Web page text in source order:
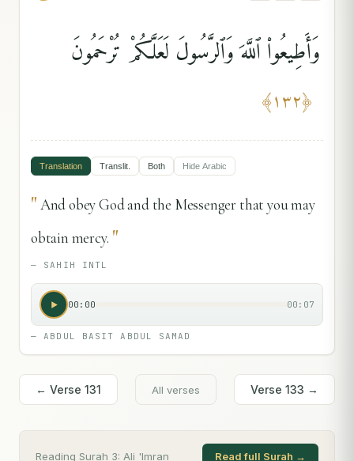
وَأَطِيعُوا۟ ٱللَّهَ وَٱلرَّسُولَ لَعَلَّكُمْ تُرْحَمُونَ
﴿١٣٢﴾
Translation Translit. Both Hide Arabic
"And obey God and the Messenger that you may
obtain mercy. "
— SAHIH INTL
00:00 00:07
—ABDUL BASIT ABDUL SAMAD
← Verse 131 All verses Verse 133 →
Reading Surah 3: Ali 'Imran Read full Surah →